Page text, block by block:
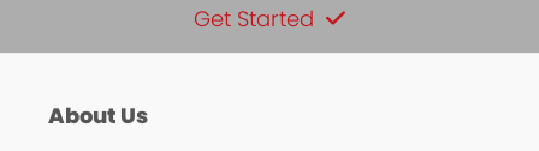
Get Started
About Us